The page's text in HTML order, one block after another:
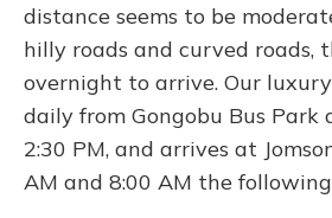
distance seems to be
hilly roads and curved roads,
overnight to arrive. Our
daily from Gongobu Bus
2:30 PM, and arrives at
AM and 8:00 AM the